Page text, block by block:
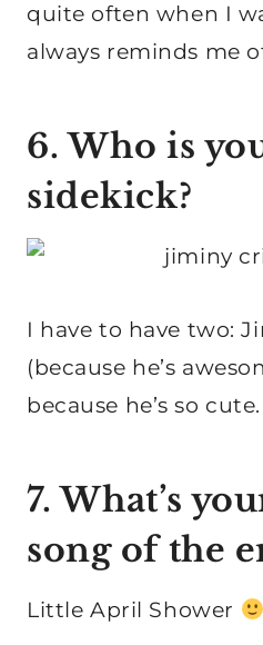
quite often when I
always reminds me
6. Who is
sidekick?
I have to have two:
(because he’s
because he’s so cute.
7. What’s
song of the
Little April Shower